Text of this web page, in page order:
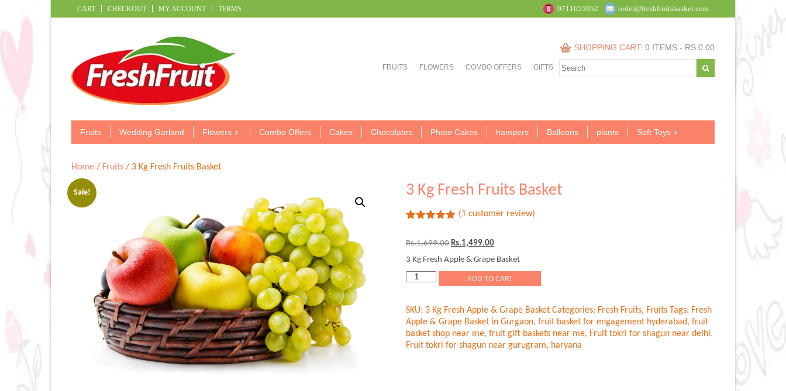
CART CHECKOUT MY ACCOUNT TERMS 9711655952 order@freshfruitsbasket.com
SHOPPING CART: 0 ITEMS - RS. 0.00
FRUITS FLOWERS COMBO OFFERS GIFTS
Fruits Wedding Garland Flowers Combo Offers Cakes Chocolates Photo Cakes hampers Balloons plants Soft Toys
Home / Fruits / 3 Kg Fresh Fruits Basket
Sale! 3 Kg Fresh Fruits Basket
based on
customer
rating
(1 customer review)
Rs.1,699.00 Original
was:
Rs.1,699.00.
Rs.1,499.00Current
is:
Rs.1,499.00.
3 Kg Fresh Apple & Grape Basket
Fruits
Basket
quantity
ADD TO CART
SKU: 3 Kg Fresh Apple & Grape Basket Categories: Fresh Fruits, Fruits Tags: Fresh
Apple & Grape Basket in Gurgaon, fruit basket for engagement hyderabad, fruit
basket shop near me, fruit gift baskets near me, Fruit tokri for shagun near delhi,
Fruit tokri for shagun near gurugram, haryana